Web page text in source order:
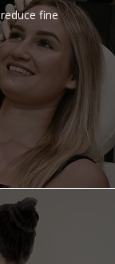
fine